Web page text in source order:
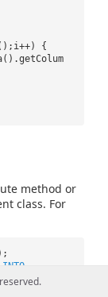
{
method or
class. For